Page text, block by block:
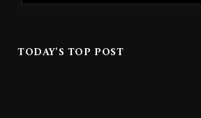
TODAY'S TOP POST